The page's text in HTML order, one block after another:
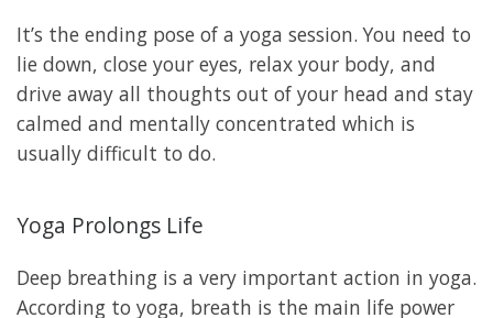
It’s the ending pose of a yoga session. You need to
lie down, close your eyes, relax your body, and
drive away all thoughts out of your head and stay
calmed and mentally concentrated which is
usually difficult to do.
Yoga Prolongs Life
Deep breathing is a very important action in yoga.
According to yoga, breath is the main life power